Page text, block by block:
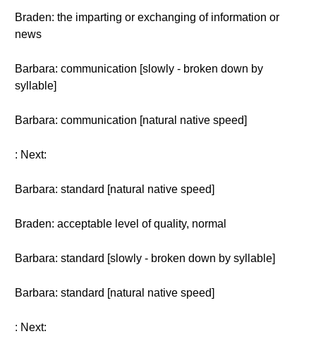
Braden: the imparting or exchanging of information or
news
Barbara: communication [slowly - broken down by
syllable]
Barbara: communication [natural native speed]
: Next:
Barbara: standard [natural native speed]
Braden: acceptable level of quality, normal
Barbara: standard [slowly - broken down by syllable]
Barbara: standard [natural native speed]
: Next: